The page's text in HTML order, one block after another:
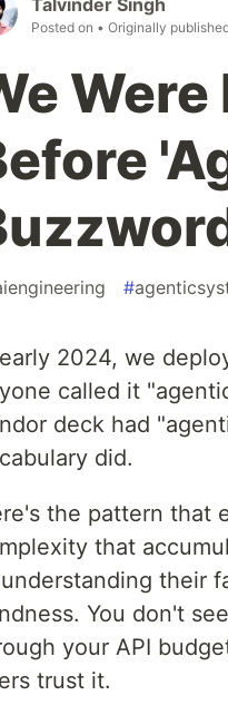
Talvinder Singh
Posted on • Originally
#
2024, we
called it
deck had
did.
the pattern that
that
their
You don't
your API
trust it.